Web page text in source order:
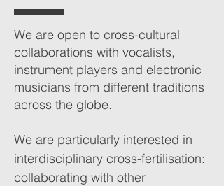
We are open to cross-cultural
collaborations with vocalists,
instrument players and electronic
musicians from different traditions
across the globe.
We are particularly interested in
interdisciplinary cross-fertilisation:
collaborating with other